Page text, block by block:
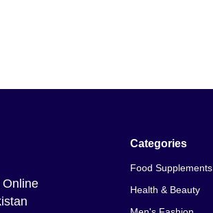
Online
Categories
Food Supplements
Health & Beauty